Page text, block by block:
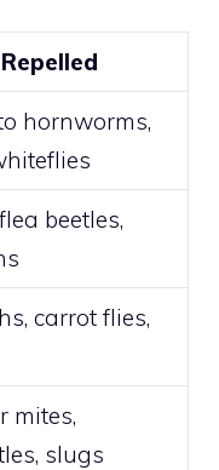
hornworms,
beetles,
carrot flies,
mites,
slugs